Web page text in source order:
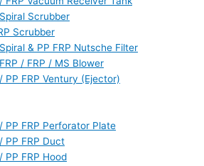
Scrubber
Scrubber
& PP FRP Nutsche Filter
/ FRP / MS Blower
PP FRP Ventury (Ejector)
PP FRP Perforator Plate
PP FRP Duct
PP FRP Hood